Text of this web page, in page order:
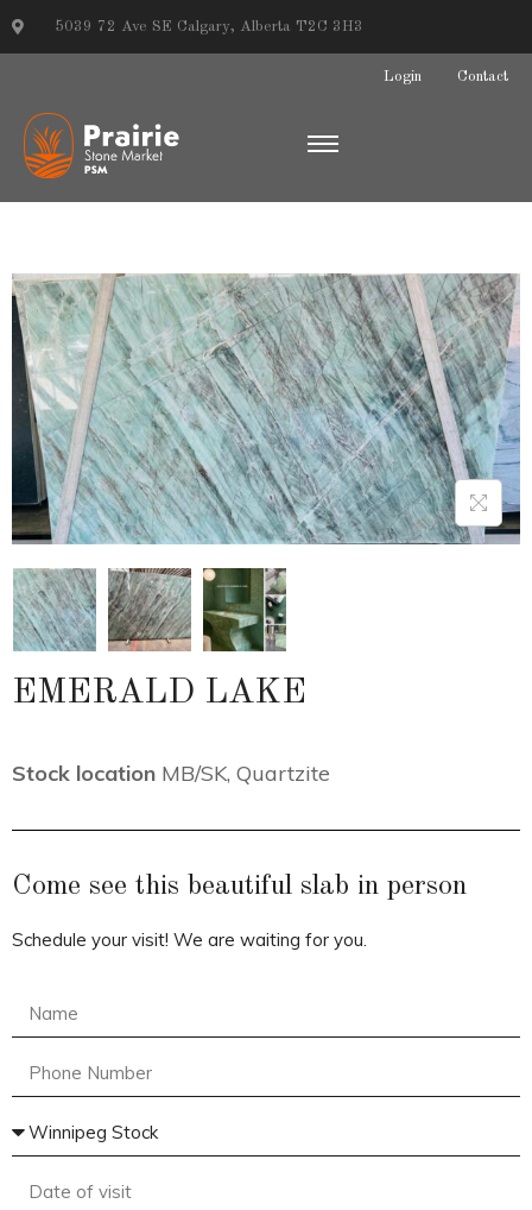
5039 72 Ave SE Calgary, Alberta T2C 3H3
Login Contact
EMERALD LAKE
Stock location MB/SK, Quartzite
Come see this beautiful slab in person
Schedule your visit! We are waiting for you.